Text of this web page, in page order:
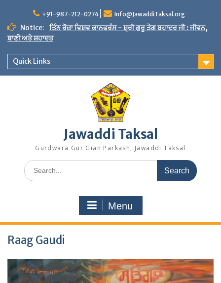
content
+91-987-212-0274 Info@JawaddiTaksal.org
Notice:
ਤਿੰਨ ਰੋਜ਼ਾ ਵਿਸ਼ਵ ਕਾਨਫਰੰਸ - ਸ਼੍ਰੀ ਗੁਰੂ ਤੇਗ ਬਹਾਦਰ ਜੀ : ਜੀਵਨ,
ਬਾਣੀ ਅਤੇ ਸ਼ਹਾਦਤ
Quick Links
Jawaddi Taksal
Gurdwara Gur Gian Parkash, Jawaddi Taksal
Search
for:
Menu
Raag Gaudi